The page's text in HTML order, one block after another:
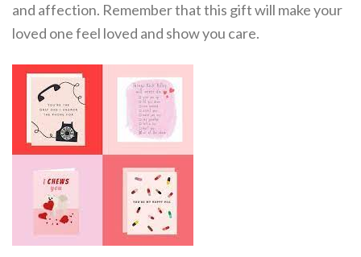
and affection. Remember that this gift will make your
loved one feel loved and show you care.